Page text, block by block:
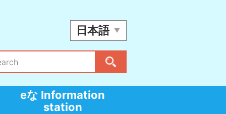
日本語
eな Information
station